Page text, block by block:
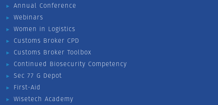
Annual Conference
Webinars
Women in Logistics
Customs Broker CPD
Customs Broker Toolbox
Continued Biosecurity Competency
Sec 77 G Depot
First-Aid
Wisetech Academy